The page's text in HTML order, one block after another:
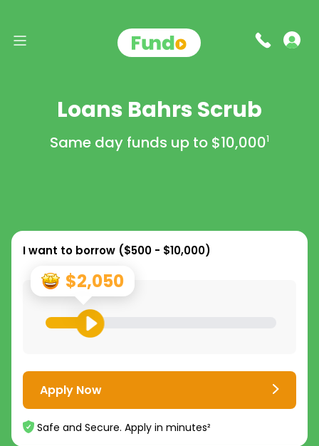
Loans Bahrs Scrub
Same day funds up to $10,0001
I want to borrow ($500 - $10,000)
$2,050
Apply Now
Safe and Secure. Apply in minutes²